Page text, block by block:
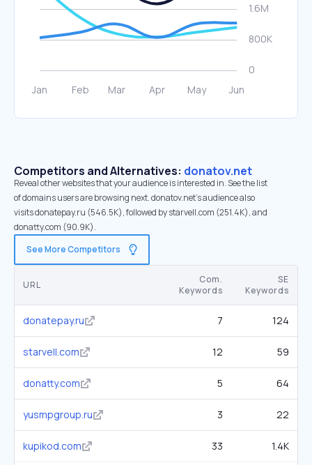
Competitors and Alternatives: donatov.net
Reveal other websites that your audience is interested in. See the list
of domains users are browsing next. donatov.net’s audience also
visits donatepay.ru (546.5K), followed by starvell.com (251.4K), and
donatty.com (90.9K).
See More Competitors
URL
Com.
Keywords
SE
Keywords
donatepay.ru 7 124
starvell.com 12 59
donatty.com 5 64
yusmpgroup.ru 3 22
kupikod.com 33 1.4K